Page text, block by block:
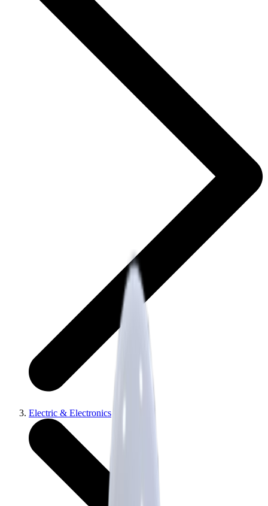
Electric & Electronics